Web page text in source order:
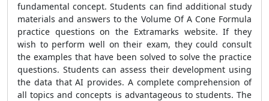
fundamental concept. Students can find additional study
materials and answers to the Volume Of A Cone Formula
practice questions on the Extramarks website. If they
wish to perform well on their exam, they could consult
the examples that have been solved to solve the practice
questions. Students can assess their development using
the data that AI provides. A complete comprehension of
all topics and concepts is advantageous to students. The